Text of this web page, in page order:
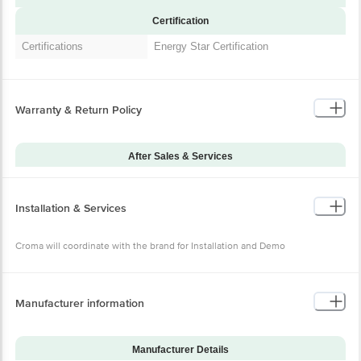
Certification
Certifications Energy Star Certification
Warranty & Return Policy
After Sales & Services
Warranty Type
Onsite
Standard Warranty
Croma will coordinate with the brand for
Installation and Demo
Installation & Services
Croma will coordinate with the brand for Installation and Demo
Manufacturer information
Manufacturer Details